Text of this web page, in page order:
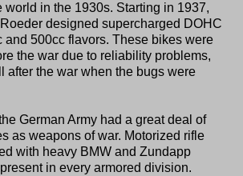
world in the 1930s. Starting in 1937,
designed supercharged DOHC
and 500cc flavors. These bikes were
the war due to reliability problems,
after the war when the bugs were
German Army had a great deal of
as weapons of war. Motorized rifle
with heavy BMW and Zundapp
in every armored division.